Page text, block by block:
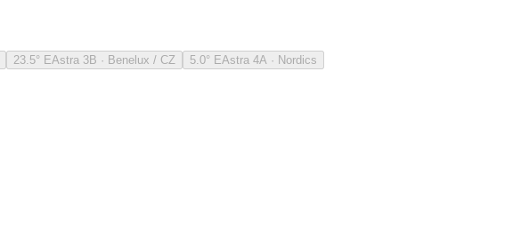
23.5° EAstra 3B · Benelux / CZ 5.0° EAstra 4A · Nordics